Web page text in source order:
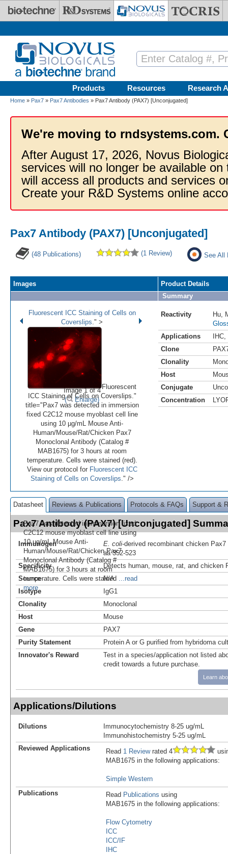
Skip to main content
Products Resources Research
Home » Pax7 » Pax7 Antibodies » Pax7 Antibody (PAX7) [Unconjugated]
We're moving to rndsystems.com.
After August 17, 2026, Novus
services will no longer be available
will access all products and services
Create your R&D Systems online
Pax7 Antibody (PAX7) [Unconjugated]
(48 Publications) (1 Review) See All
Images
••••
Image 1 of 4
(
Enlarge)
Fluorescent ICC Staining of Cells on
Coverslips ." >
Fluorescent
ICC Staining of Cells on Coverslips."
title="Pax7 was detected in immersion
fixed C2C12 mouse myoblast cell line
using 10 µg/mL Mouse Anti-
Human/Mouse/Rat/Chicken Pax7
Monoclonal Antibody (Catalog #
MAB1675) for 3 hours at room
temperature. Cells were stained (red).
View our protocol for Fluorescent ICC
Staining of Cells on Coverslips ." />
Pax7 was detected in immersion fixed
C2C12 mouse myoblast cell line using
10 µg/mL Mouse Anti-
Human/Mouse/Rat/Chicken Pax7
Monoclonal Antibody (Catalog #
MAB1675) for 3 hours at room
temperature. Cells were stained ...read
more
Product Details
Summary
Reactivity Hu
Applications
IHC
Clone
Clonality
Host
Conjugate
Concentration
Datasheet Reviews & Publications Protocols & FAQs Support &
Pax7 Antibody (PAX7) [Unconjugated]
Immunogen E. coli-derived recombinant chicken Pax7
aa 352-523
Specificity
Detects human, mouse, rat, and chicken
Source
N/A
Isotype
IgG1
Clonality
Monoclonal
Host
Mouse
Gene
PAX7
Purity Statement
Protein A or G purified from hybridoma
Innovator's Reward
Test in a species/application not listed
credit towards a future purchase.
Learn
Applications/Dilutions
Dilutions
Immunocytochemistry 8-25 ug/mL
Immunohistochemistry 5-25 ug/mL
Reviewed Applications
Read 1 Reviewrated 4
MAB1675 in the following applications:
Simple Western
Publications
Read Publications using
MAB1675 in the following applications:
Flow Cytometry
ICC
ICC/IF
IHC